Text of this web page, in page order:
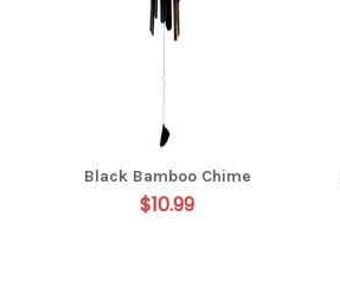
Black Bamboo Chime
$10.99